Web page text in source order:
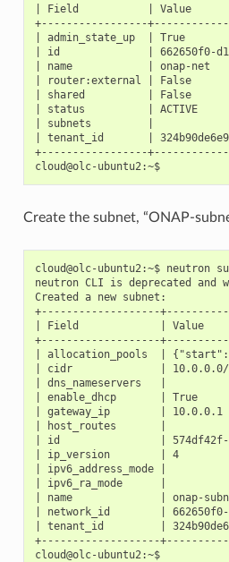
| Field           | Value
+-----------------
| admin_state_up  |
| id              | 662650f0-d178-
| name            | onap-
| router:external |
| shared          | False
| status          |
| subnets         |
| tenant_id       |
+-----------------
cloud@olc-ubuntu2:~$
Create the subnet, “ONAP-
cloud@olc-ubuntu2:~$ neutron
neutron CLI is deprecated
Created a new subnet:
+-------------------
| Field             |
+-------------------
| allocation_pools  |
| cidr              |
| dns_nameservers   |
| enable_dhcp       |
| gateway_ip        |
| host_routes       |
| id                | 574df42f-
| ip_version        | 4
| ipv6_address_mode
| ipv6_ra_mode      |
| name              |
| network_id        | 662650f0-
| tenant_id         |
+-------------------
cloud@olc-ubuntu2:~$